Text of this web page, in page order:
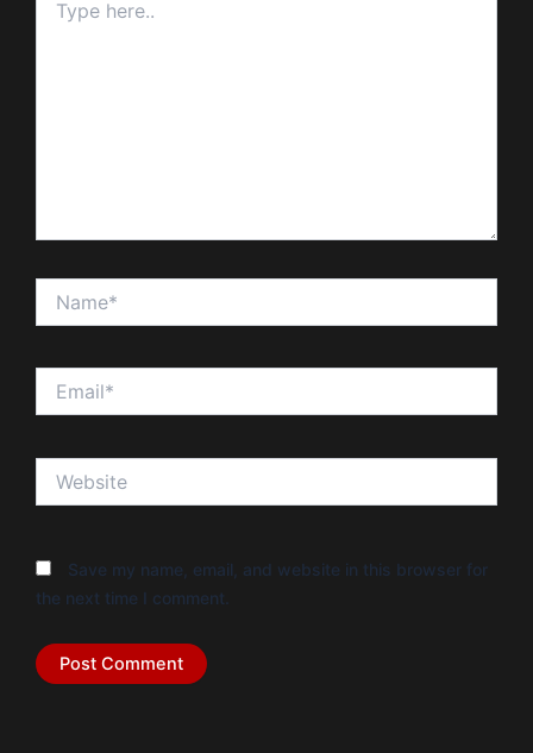
here..
Save my name, email, and website in this browser for
the next time I comment.